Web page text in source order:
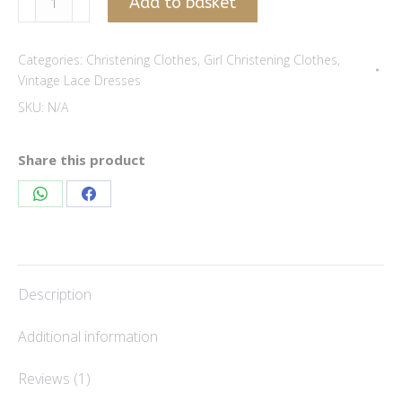
Vintage
Dress
-
Flesh
Categories: Christening Clothes, Girl Christening Clothes,
Vintage Lace Dresses
SKU: N/A
Share this product
Share
WhatsApp
Share
Facebook
Description
Additional information
Reviews (1)